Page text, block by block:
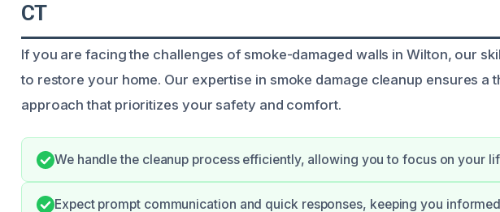
CT
If you are facing the challenges of smoke-damaged walls in Wilton, our
to restore your home. Our expertise in smoke damage cleanup ensures a
approach that prioritizes your safety and comfort.
We handle the cleanup process efficiently, allowing you to focus on your
Expect prompt communication and quick responses, keeping you